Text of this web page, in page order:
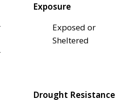
Exposure
Exposed or
Sheltered
Drought Resistance